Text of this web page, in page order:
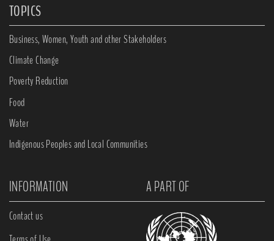
TOPICS
Business, Women, Youth and other Stakeholders
Climate Change
Poverty Reduction
Food
Water
Indigenous Peoples and Local Communities
INFORMATION A PART OF
Contact us